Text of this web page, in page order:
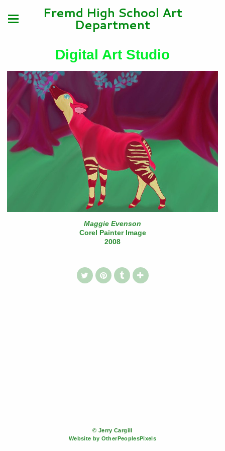
Fremd High School Art
Department
Digital Art Studio
Maggie Evenson
Corel Painter Image
2008
© Jerry Cargill
Website by OtherPeoplesPixels